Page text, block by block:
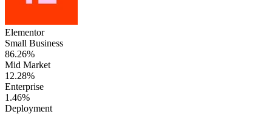
Elementor
Small Business
86.26%
Mid Market
12.28%
Enterprise
1.46%
Deployment